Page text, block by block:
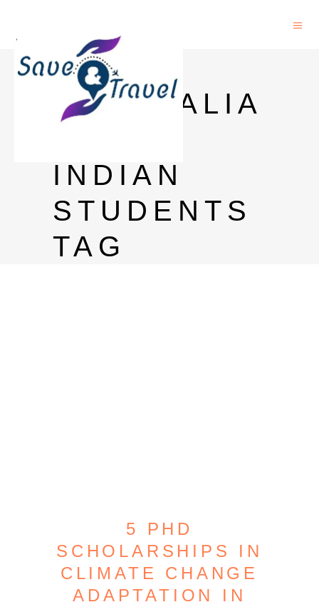
PHD IN
AUSTRALIA
INDIAN
STUDENTS
TAG
5 PHD
SCHOLARSHIPS IN
CLIMATE CHANGE
ADAPTATION IN